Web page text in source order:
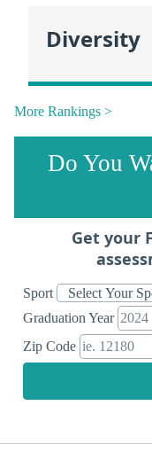
Diversity
More Rankings >
Do You
Get your
Sport
Graduation Year
Zip Code